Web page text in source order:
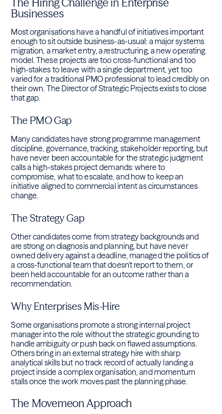
Businesses
Most organisations have a handful of initiatives important
enough to sit outside business-as-usual: a major systems
migration, a market entry, a restructuring, a new operating
model. These projects are too cross-functional and too
high-stakes to leave with a single department, yet too
varied for a traditional PMO professional to lead credibly on
their own. The Director of Strategic Projects exists to close
that gap.
The PMO Gap
Many candidates have strong programme management
discipline, governance, tracking, stakeholder reporting, but
have never been accountable for the strategic judgment
calls a high-stakes project demands: where to
compromise, what to escalate, and how to keep an
initiative aligned to commercial intent as circumstances
change.
The Strategy Gap
Other candidates come from strategy backgrounds and
are strong on diagnosis and planning, but have never
owned delivery against a deadline, managed the politics of
a cross-functional team that doesn't report to them, or
been held accountable for an outcome rather than a
recommendation.
Why Enterprises Mis-Hire
Some organisations promote a strong internal project
manager into the role without the strategic grounding to
handle ambiguity or push back on flawed assumptions.
Others bring in an external strategy hire with sharp
analytical skills but no track record of actually landing a
project inside a complex organisation, and momentum
stalls once the work moves past the planning phase.
The Movemeon Approach